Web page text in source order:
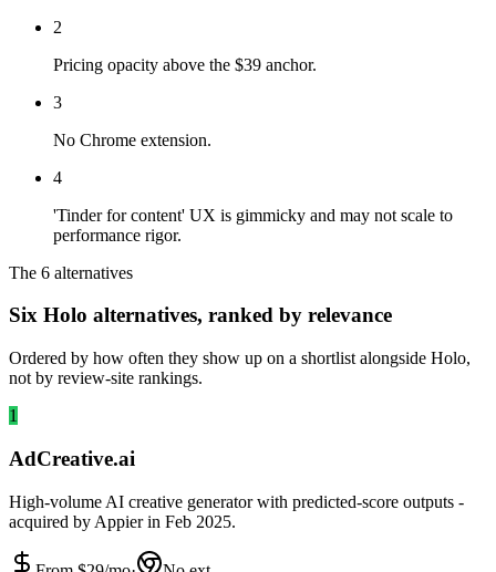
2
Pricing opacity above the $39 anchor.
3
No Chrome extension.
4
'Tinder for content' UX is gimmicky and may not scale to
performance rigor.
The 6 alternatives
Six Holo alternatives, ranked by relevance
Ordered by how often they show up on a shortlist alongside Holo,
not by review-site rankings.
1
AdCreative.ai
High-volume AI creative generator with predicted-score outputs -
acquired by Appier in Feb 2025.